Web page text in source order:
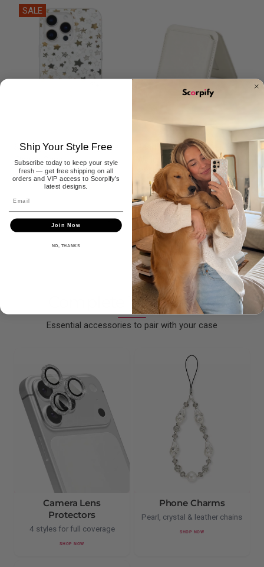
SALE
Shining Pearl Star MagSafe
iPhone Case
$29.99$39.99
Pearl White MagSafe Leather
$29.99
Complete Your Setup
Essential accessories to pair with your case
Camera Lens
Protectors
4 styles for full coverage
SHOP NOW
Phone Charms
Pearl, crystal & leather chains
SHOP NOW
Ship Your Style Free
Subscribe today to keep your style
fresh — get free shipping on all
orders and VIP access to Scorpify’s
latest designs.
Join Now
NO, THANKS